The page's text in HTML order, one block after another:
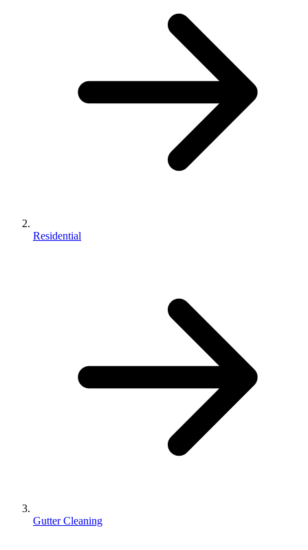
Residential
Gutter Cleaning